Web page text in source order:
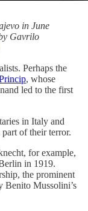
in June
Gavrilo
Perhaps the
, whose
led to the first
in Italy and
part of their terror.
for example,
in 1919.
the prominent
Benito Mussolini’s